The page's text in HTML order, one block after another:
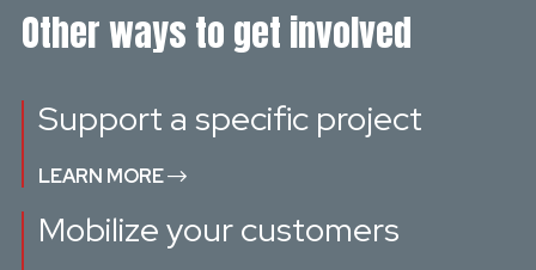
Other ways to get involved
Support a specific project
LEARN MORE
Mobilize your customers